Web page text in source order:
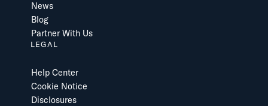
News
Blog
Partner With Us
LEGAL
Help Center
Cookie Notice
Disclosures